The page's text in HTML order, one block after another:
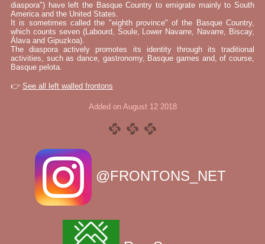
diaspora") have left the Basque Country to emigrate mainly to South
America and the United States.
It is sometimes called the "eighth province" of the Basque Country,
which counts seven (Labourd, Soule, Lower Navarre, Navarre, Biscay,
Álava and Gipuzkoa).
The diaspora actively promotes its identity through its traditional
activities, such as dance, gastronomy, Basque games and, of course,
Basque pelota.
👉 See all left walled frontons
Added on August 12 2018
@FRONTONS_NET